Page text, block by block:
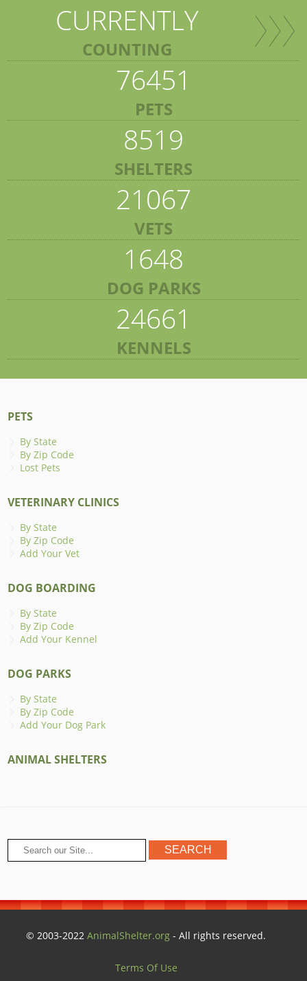
CURRENTLY
COUNTING
76451
PETS
8519
SHELTERS
21067
VETS
1648
DOG PARKS
24661
KENNELS
PETS
By State
By Zip Code
Lost Pets
VETERINARY CLINICS
By State
By Zip Code
Add Your Vet
DOG BOARDING
By State
By Zip Code
Add Your Kennel
DOG PARKS
By State
By Zip Code
Add Your Dog Park
ANIMAL SHELTERS
© 2003-2022AnimalShelter.org - All rights reserved.
Terms Of Use